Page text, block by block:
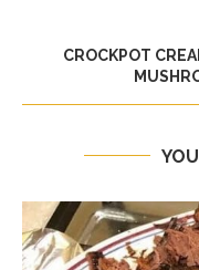
CROCKPOT